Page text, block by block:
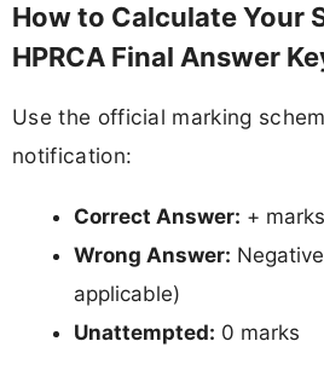
How to Calculate Your
HPRCA Final Answer
Use the official marking
notification:
Correct Answer: +
Wrong Answer:
applicable)
Unattempted: 0 marks